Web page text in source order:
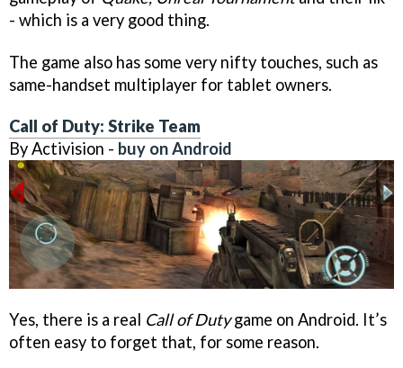
- which is a very good thing.
The game also has some very nifty touches, such as
same-handset multiplayer for tablet owners.
Call of Duty: Strike Team
By Activision - buy on Android
Yes, there is a real Call of Dutygame on Android. It’s
often easy to forget that, for some reason.